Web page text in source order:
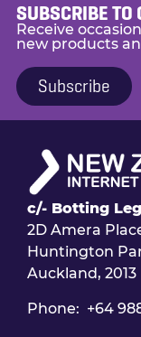
SUBSCRIBE TO
Receive
new products
Subscribe
c/- Botting
2D Amera
Huntington
Auckland, 2013
Phone: +64